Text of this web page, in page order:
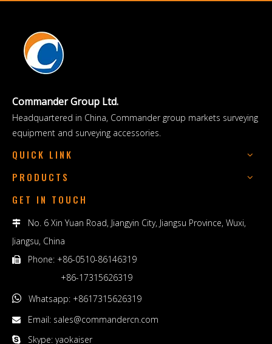
Commander Group Ltd.
Headquartered in China, Commander group markets surveying
equipment and surveying accessories.
QUICK LINK
PRODUCTS
GET IN TOUCH
 No. 6 Xin Yuan Road, Jiangyin City, Jiangsu Province, Wuxi,
Jiangsu, China
 Phone: +86-0510-86146319
+86-17315626319
 Whatsapp: +8617315626319
 Email: sales@commandercn.com
 Skype: yaokaiser